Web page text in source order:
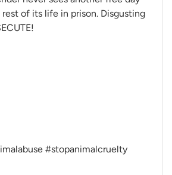
rest of its life in prison. Disgusting
#stopanimalcruelty